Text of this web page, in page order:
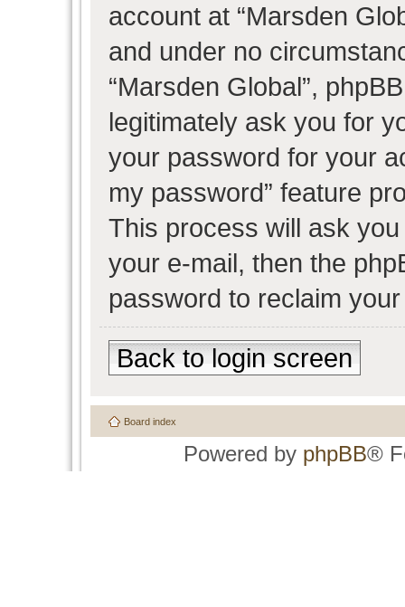
account at “Marsden
and under no
“Marsden Global”,
legitimately ask you for
your password for your
my password” feature
This process will ask
your e-mail, then the
password to reclaim
Back to login screen
Board index
Powered by phpBB®